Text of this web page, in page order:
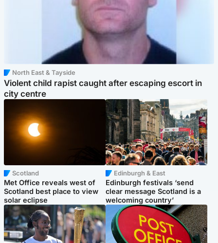
North East & Tayside
Violent child rapist caught after escaping escort in
city centre
Scotland
Met Office reveals west of
Scotland best place to view
solar eclipse
Edinburgh & East
Edinburgh festivals ‘send
clear message Scotland is a
welcoming country’